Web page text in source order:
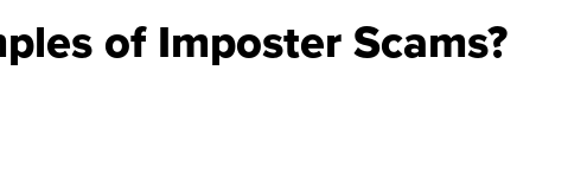
of Imposter Scams?